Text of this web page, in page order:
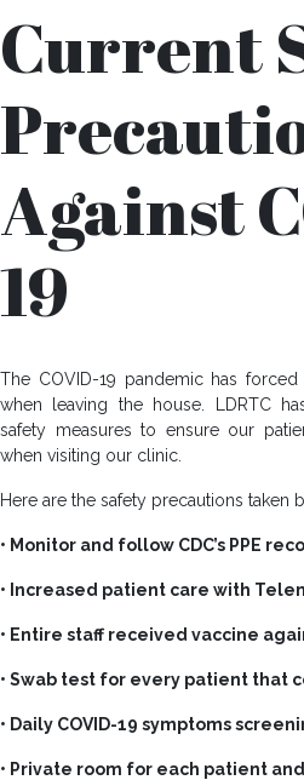
Current
Against
19
The COVID-19 pandemic has
when leaving the house. LDRTC
safety measures to ensure our
when visiting our clinic.
Here are the safety precautions taken
• Monitor and follow CDC’s PPE
• Increased patient care with
• Entire staff received vaccine
• Swab test for every patient that
• Daily COVID-19 symptoms
• Private room for each patient